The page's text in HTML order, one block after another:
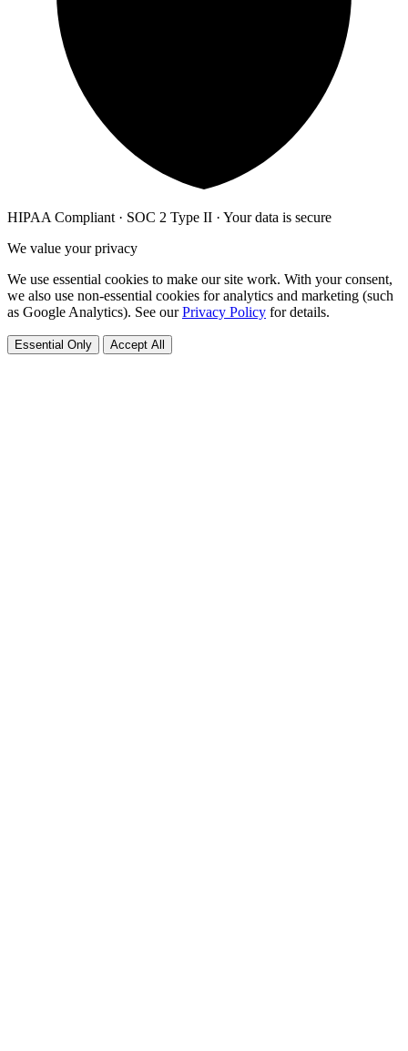
HIPAA Compliant · SOC 2 Type II · Your data is secure
We value your privacy
We use essential cookies to make our site work. With your consent,
we also use non-essential cookies for analytics and marketing (such
as Google Analytics). See ourPrivacy Policy for details.
Essential Only Accept All